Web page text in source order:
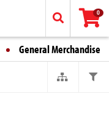
0
General Merchandise